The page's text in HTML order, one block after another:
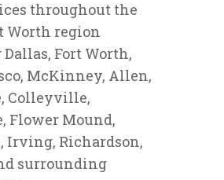
throughout the
Worth region
Fort Worth,
McKinney, Allen,
Colleyville,
Flower Mound,
Irving, Richardson,
surrounding